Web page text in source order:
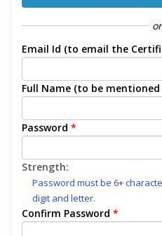
or
Email Id (to email the
Full Name (to be
Password *
Strength:
Password must be 6+
digit and letter.
Confirm Password *